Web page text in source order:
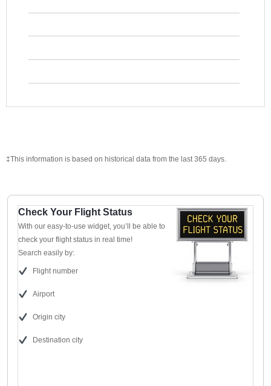
‡This information is based on historical data from the last 365 days.
Check Your Flight Status
With our easy-to-use widget, you’ll be able to
check your flight status in real time!
Search easily by:
Flight number
Airport
Origin city
Destination city